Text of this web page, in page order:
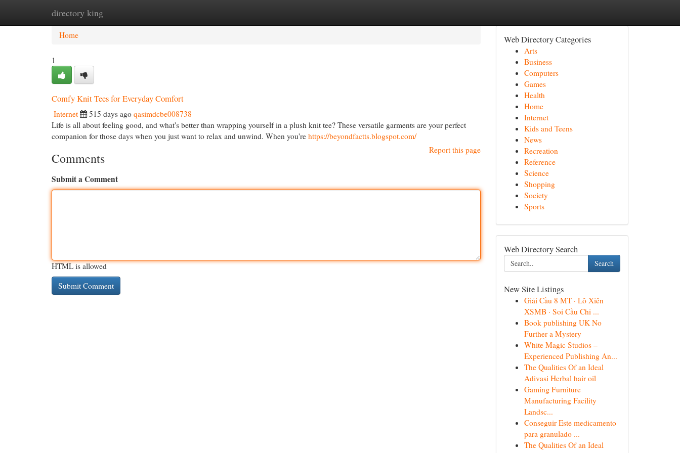
directory king
Home New Site Listings
Home
1
Comfy Knit Tees for Everyday Comfort
Internet 515 days ago qasimdcbe008738
Life is all about feeling good, and what's better than wrapping yourself in a plush knit tee? These versatile garments are your perfect
companion for those days when you just want to relax and unwind. When you're https://beyondfactts.blogspot.com/
Report this page
Comments
Submit a Comment
HTML is allowed
Web Directory Categories
Arts
Business
Computers
Games
Health
Home
Internet
Kids and Teens
News
Recreation
Reference
Science
Shopping
Society
Sports
Web Directory Search
Search
New Site Listings
Giải Cầu 8 MT · Lô Xiên
XSMB · Soi Cầu Chi ...
Book publishing UK No
Further a Mystery
White Magic Studios –
Experienced Publishing An...
The Qualities Of an Ideal
Adivasi Herbal hair oil
Gaming Furniture
Manufacturing Facility
Landsc...
Conseguir Este medicamento
para granulado ...
The Qualities Of an Ideal